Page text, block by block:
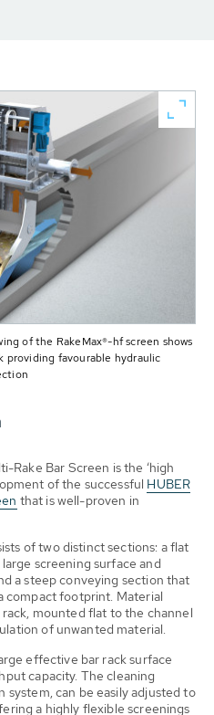
of the RakeMax®-hf screen shows
favourable hydraulic
Rake Bar Screen is the ‘high
of the successful HUBER
that is well-proven in
of two distinct sections: a flat
screening surface and
a steep conveying section that
compact footprint. Material
mounted flat to the channel
of unwanted material.
effective bar rack surface
capacity. The cleaning
can be easily adjusted to
a highly flexible screenings